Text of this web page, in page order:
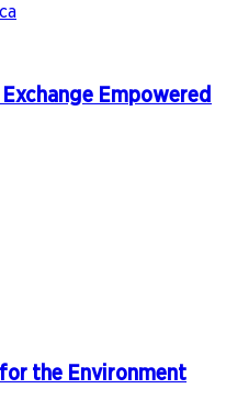
Empowered
the Environment